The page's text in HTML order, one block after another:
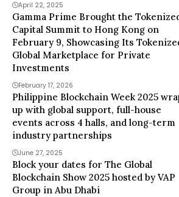
April 22, 2025
Gamma Prime Brought the
Capital Summit to Hong Kong on
February 9, Showcasing Its
Global Marketplace for Private
Investments
February 17, 2026
Philippine Blockchain Week 2025
up with global support, full-house
events across 4 halls, and long-term
industry partnerships
June 27, 2025
Block your dates for The Global
Blockchain Show 2025 hosted by VAP
Group in Abu Dhabi